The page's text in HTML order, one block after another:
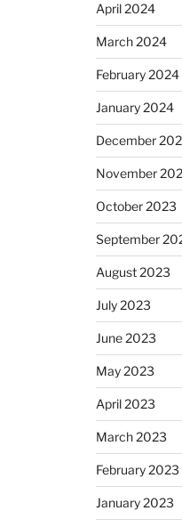
April 2024
March 2024
February 2024
January 2024
December
November
October 2023
September
August 2023
July 2023
June 2023
May 2023
April 2023
March 2023
February 2023
January 2023